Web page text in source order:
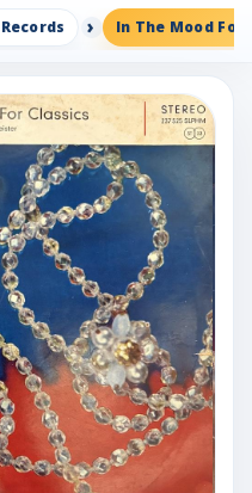
In The Mood For